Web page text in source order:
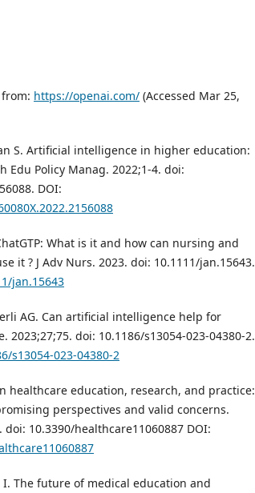
https://openai.com/ (Accessed Mar 25,
S. Artificial intelligence in higher education:
Edu Policy Manag. 2022;1-4. doi:
DOI:
What is it and how can nursing and
it ? J Adv Nurs. 2023. doi: 10.1111/jan.15643.
jan.15643
AG. Can artificial intelligence help for
2023;27;75. doi: 10.1186/s13054-023-04380-2.
s13054-023-04380-2
healthcare education, research, and practice:
perspectives and valid concerns.
doi: 10.3390/healthcare11060887 DOI:
I. The future of medical education and